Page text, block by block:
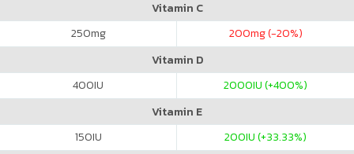
Vitamin C
250mg 200mg (-20%)
Vitamin D
400IU 2000IU (+400%)
Vitamin E
150IU 200IU (+33.33%)